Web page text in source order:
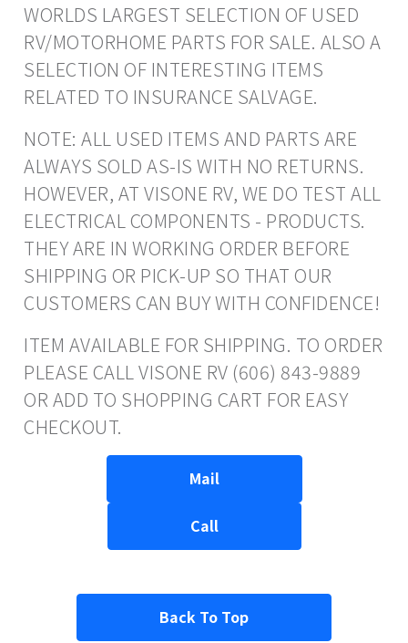
WORLDS LARGEST SELECTION OF USED
RV/MOTORHOME PARTS FOR SALE. ALSO A
SELECTION OF INTERESTING ITEMS
RELATED TO INSURANCE SALVAGE.
NOTE: ALL USED ITEMS AND PARTS ARE
ALWAYS SOLD AS-IS WITH NO RETURNS.
HOWEVER, AT VISONE RV, WE DO TEST ALL
ELECTRICAL COMPONENTS - PRODUCTS.
THEY ARE IN WORKING ORDER BEFORE
SHIPPING OR PICK-UP SO THAT OUR
CUSTOMERS CAN BUY WITH CONFIDENCE!
ITEM AVAILABLE FOR SHIPPING. TO ORDER
PLEASE CALL VISONE RV (606) 843-9889
OR ADD TO SHOPPING CART FOR EASY
CHECKOUT.
Mail
Call
Back To Top